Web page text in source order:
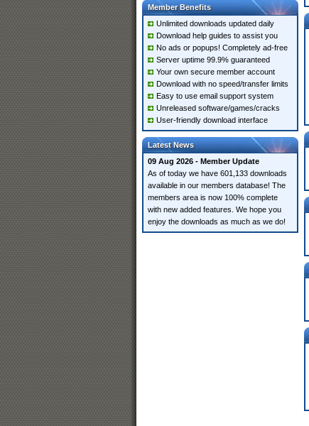
Member Benefits
Unlimited downloads updated daily
Download help guides to assist you
No ads or popups! Completely ad-free
Server uptime 99.9% guaranteed
Your own secure member account
Download with no speed/transfer limits
Easy to use email support system
Unreleased software/games/cracks
User-friendly download interface
Latest News
09 Aug 2026 - Member Update
As of today we have 601,133 downloads
available in our members database! The
members area is now 100% complete
with new added features. We hope you
enjoy the downloads as much as we do!